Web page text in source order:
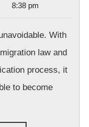
Services
8:38 pm
With
law and
process, it
to become